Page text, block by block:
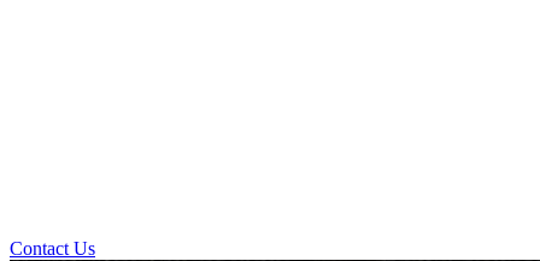
Contact Us